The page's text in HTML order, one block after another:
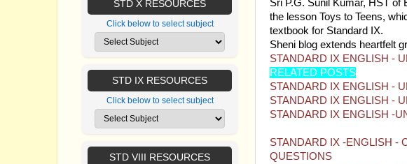
Sri P.G. Sunil Kumar, HST
the lesson Toys to Teens,
textbook for Standard IX.
Sheni blog extends heartfelt
STANDARD IX ENGLISH -
RELATED POSTS
STANDARD IX ENGLISH -
STANDARD IX ENGLISH -
STANDARD IX ENGLISH -
STANDARD IX -ENGLISH -
QUESTIONS
STD X RESOURCES
Click below to select subject
STD IX RESOURCES
Click below to select subject
STD VIII RESOURCES